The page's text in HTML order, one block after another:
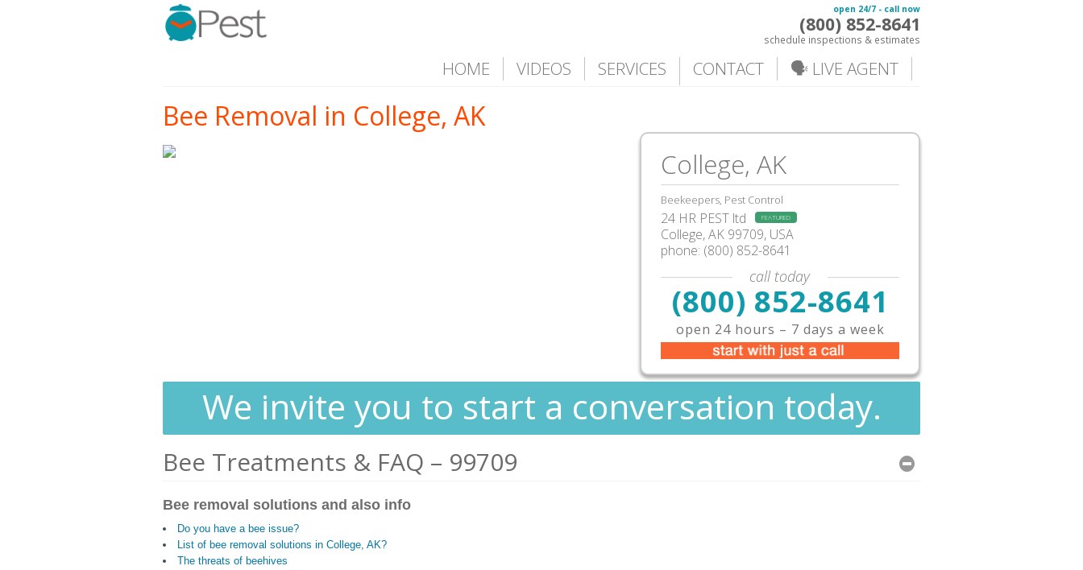
open 24/7 - call now
(800) 852-8641
schedule inspections & estimates
HOME VIDEOS SERVICES CONTACT 🗣️ LIVE AGENT
Bee Removal in College, AK
College, AK
Beekeepers, Pest Control
24 HR PEST ltd FEATURED
College,AK 99709, USA
phone: (800) 852-8641
call today
(800) 852-8641
open 24 hours – 7 days a week
We invite you to start a conversation today.
Bee Treatments & FAQ – 99709
Bee removal solutions and also info
Do you have a bee issue?
List of bee removal solutions in College, AK?
The threats of beehives